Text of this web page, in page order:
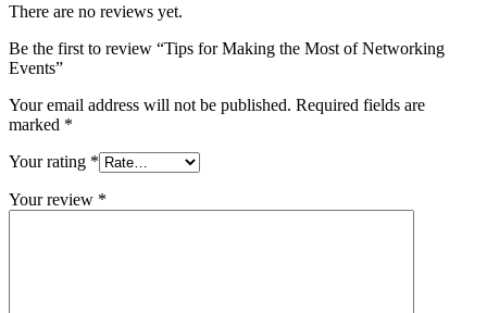
There are no reviews yet.
Be the first to review “Tips for Making the Most of Networking
Events”
Your email address will not be published. Required fields are
marked *
Your rating *
Your review *